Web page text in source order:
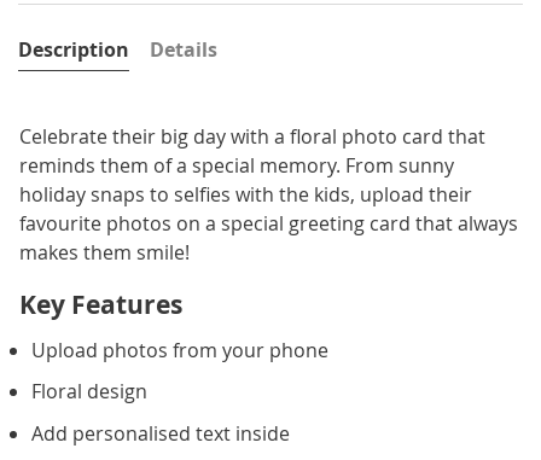
Description
Celebrate their big day with a floral photo card that
reminds them of a special memory. From sunny
holiday snaps to selfies with the kids, upload their
favourite photos on a special greeting card that always
makes them smile!
Key Features
Upload photos from your phone
Floral design
Add personalised text inside
Details